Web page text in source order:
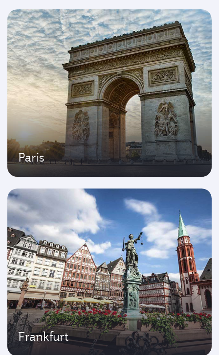
Paris
Frankfurt